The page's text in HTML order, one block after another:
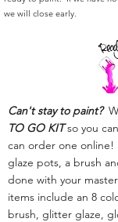
we will close early.
Can't stay to paint?
TO GO KITso you
can order one
glaze pots, a brush
done with your
items include an 8
brush, glitter glaze,